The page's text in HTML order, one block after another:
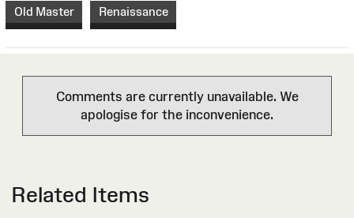
Old Master Renaissance
Comments are currently unavailable. We
apologise for the inconvenience.
Related Items